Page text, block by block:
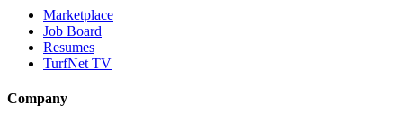
Marketplace
Job Board
Resumes
TurfNet TV
Company